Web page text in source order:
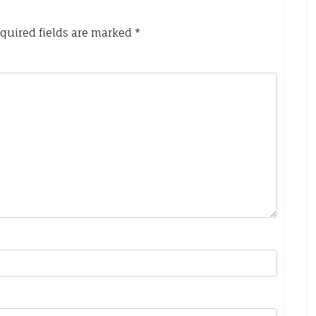
fields are marked *